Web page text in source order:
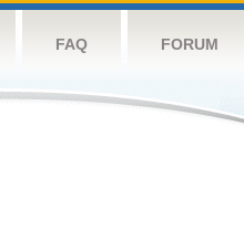
FAQ FORUM